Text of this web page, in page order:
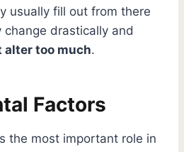
usually fill out from there
drastically and
alter too much.
Factors
the most important role in